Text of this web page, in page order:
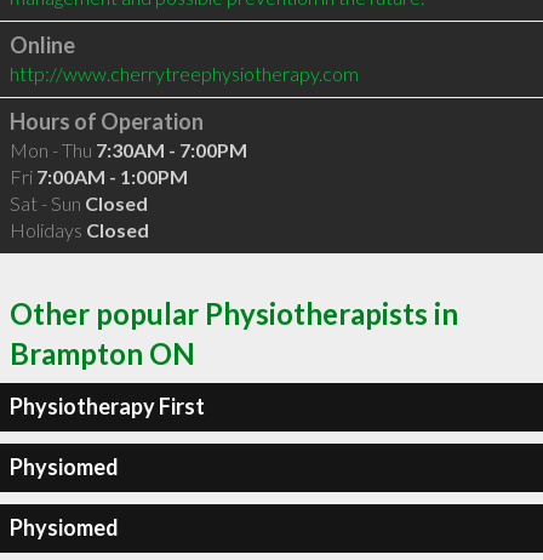
Online
http://www.cherrytreephysiotherapy.com
Hours of Operation
Mon - Thu 7:30AM - 7:00PM
Fri 7:00AM - 1:00PM
Sat - Sun Closed
Holidays Closed
Other popular Physiotherapists in
Brampton ON
Physiotherapy First
Physiomed
Physiomed